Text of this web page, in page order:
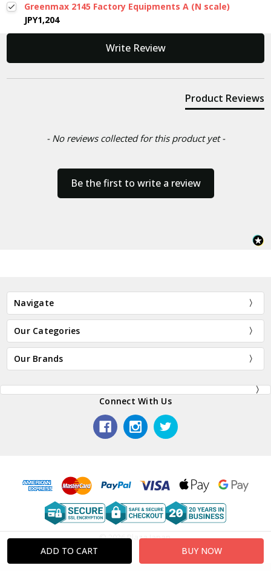
Greenmax 2145 Factory Equipments A (N scale)
JPY1,204
Write Review
Product Reviews
- No reviews collected for this product yet -
Be the first to write a review
New content loaded
Navigate
Our Categories
Our Brands
Connect With Us
© 2026 Plaza Japan.